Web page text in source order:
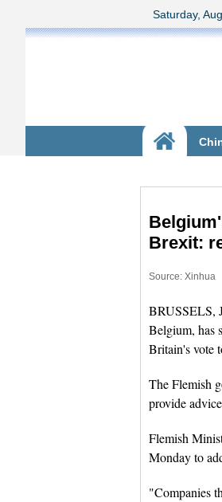
Brexit:
Source: Xinhua
BRUSSELS,
Belgium, has
Britain's vote
The Flemish
provide
Flemish
Monday to
"Companies